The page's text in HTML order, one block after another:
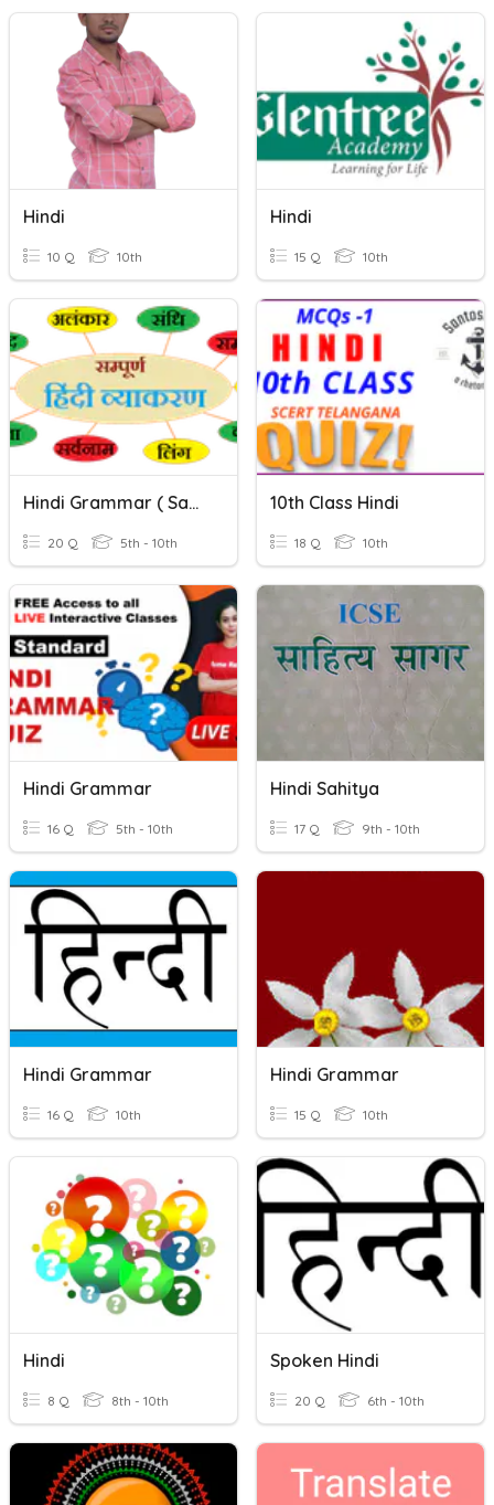
Hindi
10 Q 10th
Hindi
15 Q 10th
Hindi Grammar ( Sarwnaam & Wisheshan )
20 Q 5th - 10th
10th Class Hindi
18 Q 10th
Hindi Grammar
16 Q 5th - 10th
Hindi Sahitya
17 Q 9th - 10th
Hindi Grammar
16 Q 10th
Hindi Grammar
15 Q 10th
Hindi
8 Q 8th - 10th
Spoken Hindi
20 Q 6th - 10th